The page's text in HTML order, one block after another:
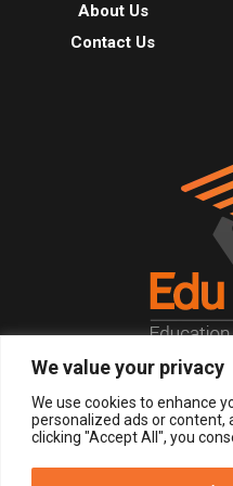
We value your privacy
We use cookies to enhance
personalized ads or content,
clicking "Accept All", you
About Us
Contact Us
© 2026, All
LOGIN